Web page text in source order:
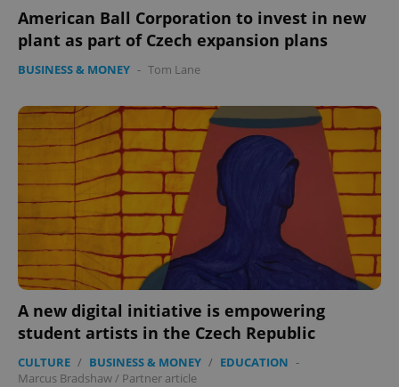
American Ball Corporation to invest in new
plant as part of Czech expansion plans
BUSINESS & MONEY - Tom Lane
A new digital initiative is empowering
student artists in the Czech Republic
CULTURE / BUSINESS & MONEY / EDUCATION -
Marcus Bradshaw/ Partner article